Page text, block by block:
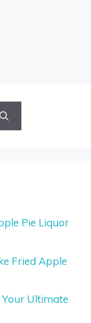
Pie Liquor
Fried Apple
Your Ultimate